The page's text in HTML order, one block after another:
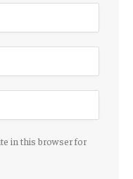
in this browser for